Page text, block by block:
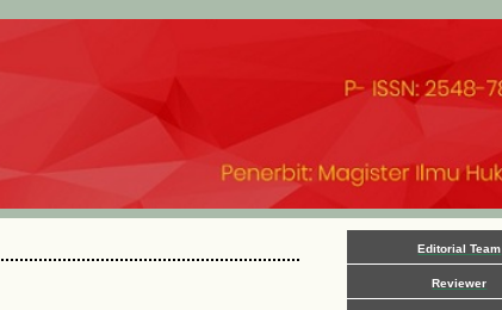
Editorial Team
Reviewer